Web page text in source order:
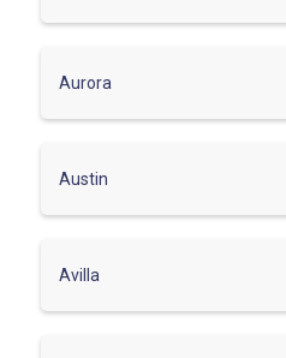
Aurora
Austin
Avilla